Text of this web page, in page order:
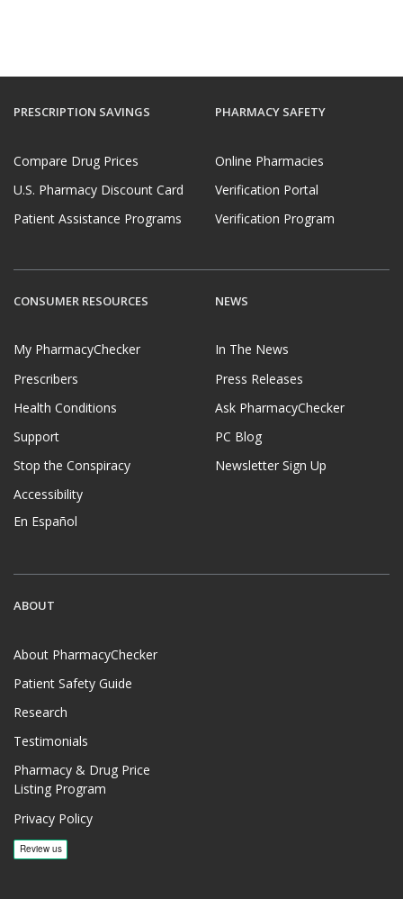
PRESCRIPTION SAVINGS
Compare Drug Prices
U.S. Pharmacy Discount Card
Patient Assistance Programs
PHARMACY SAFETY
Online Pharmacies
Verification Portal
Verification Program
CONSUMER RESOURCES
My PharmacyChecker
Prescribers
Health Conditions
Support
Stop the Conspiracy
Accessibility
En Español
NEWS
In The News
Press Releases
Ask PharmacyChecker
PC Blog
Newsletter Sign Up
ABOUT
About PharmacyChecker
Patient Safety Guide
Research
Testimonials
Pharmacy & Drug Price
Listing Program
Privacy Policy